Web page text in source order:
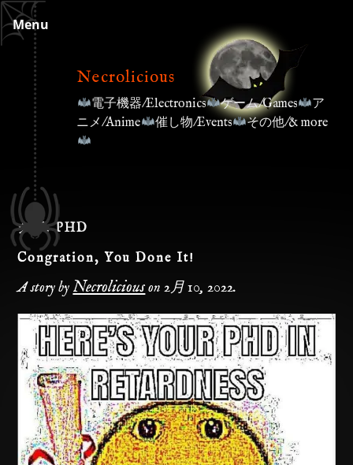
Skip
to
content
Menu
Necrolicious
電子機器/Electronics ゲーム/Games
ア
ニメ/Anime
催し物/Events その他/& more
タグ:PHD
Congration, You Done It!
A story by Necroliciouson2月 10, 2022.